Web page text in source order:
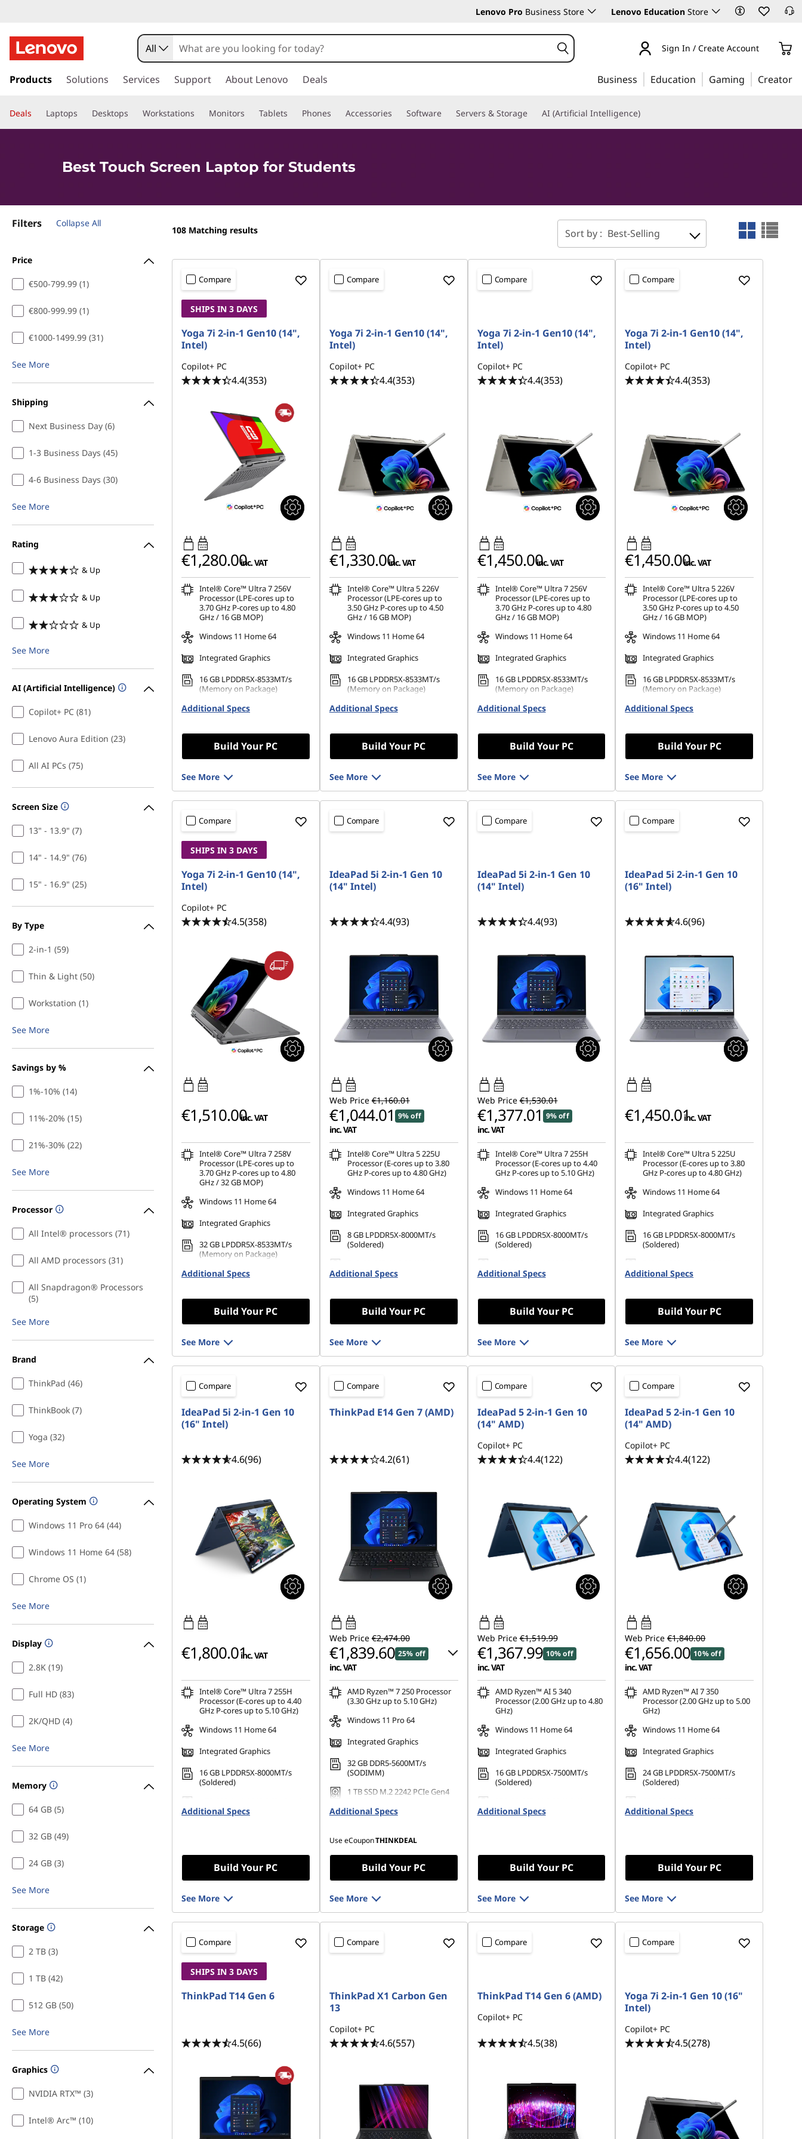
o
u
h
u
Lenovo Pro Business Store Lenovo Education Store
k
t
o
n
n
t
All Sign In / Create Account
Products Solutions Services Support About Lenovo Deals Business Education Gaming Creator
Deals Laptops Desktops Workstations Monitors Tablets Phones Accessories Software Servers & Storage AI (Artificial Intelligence)
Best Touch Screen Laptop for Students
Filters Collapse All
Price
€500-799.99 (1)
€800-999.99 (1)
€1000-1499.99 (31)
See More
Shipping
Next Business Day (6)
1-3 Business Days (45)
4-6 Business Days (30)
See More
Rating
& Up
& Up
& Up
See More
AI (Artificial Intelligence)
Copilot+ PC (81)
Lenovo Aura Edition (23)
All AI PCs (75)
Screen Size
13" - 13.9" (7)
14" - 14.9" (76)
15" - 16.9" (25)
By Type
2-in-1 (59)
Thin & Light (50)
Workstation (1)
See More
Savings by %
1%-10% (14)
11%-20% (15)
21%-30% (22)
See More
Processor
All Intel® processors (71)
All AMD processors (31)
All Snapdragon® Processors
(5)
See More
Brand
ThinkPad (46)
ThinkBook (7)
Yoga (32)
See More
Operating System
Windows 11 Pro 64 (44)
Windows 11 Home 64 (58)
Chrome OS (1)
See More
Display
2.8K (19)
Full HD (83)
2K/QHD (4)
See More
Memory
64 GB (5)
32 GB (49)
24 GB (3)
See More
Storage
2 TB (3)
1 TB (42)
512 GB (50)
See More
Graphics
NVIDIA RTX™ (3)
Intel® Arc™ (10)
108 Matching results Sort by : Best-Selling
Compare
SHIPS IN 3 DAYS
Yoga 7i 2-in-1 Gen10 (14",
Intel)
Copilot+ PC
4.4(353)
45W-65W
USB PD
€1,280.00inc. VAT
Intel® Core™ Ultra 7 256V
Processor (LPE-cores up to
3.70 GHz P-cores up to 4.80
GHz / 16 GB MOP)
Windows 11 Home 64
Integrated Graphics
16 GB LPDDR5X-8533MT/s
(Memory on Package)
512 GB SSD M.2 2242 PCIe
Gen4 TLC
Additional Specs
Build Your PC
See More
Compare
Yoga 7i 2-in-1 Gen10 (14",
Intel)
Copilot+ PC
4.4(353)
45W-65W
USB PD
€1,330.00inc. VAT
Intel® Core™ Ultra 5 226V
Processor (LPE-cores up to
3.50 GHz P-cores up to 4.50
GHz / 16 GB MOP)
Windows 11 Home 64
Integrated Graphics
16 GB LPDDR5X-8533MT/s
(Memory on Package)
512 GB SSD M.2 2242 PCIe
Gen4 TLC
Additional Specs
Build Your PC
See More
Compare
Yoga 7i 2-in-1 Gen10 (14",
Intel)
Copilot+ PC
4.4(353)
45W-65W
USB PD
€1,450.00inc. VAT
Intel® Core™ Ultra 7 256V
Processor (LPE-cores up to
3.70 GHz P-cores up to 4.80
GHz / 16 GB MOP)
Windows 11 Home 64
Integrated Graphics
16 GB LPDDR5X-8533MT/s
(Memory on Package)
1 TB SSD M.2 2242 PCIe Gen4
Additional Specs
Build Your PC
See More
Compare
Yoga 7i 2-in-1 Gen10 (14",
Intel)
Copilot+ PC
4.4(353)
45W-65W
USB PD
€1,450.00inc. VAT
Intel® Core™ Ultra 5 226V
Processor (LPE-cores up to
3.50 GHz P-cores up to 4.50
GHz / 16 GB MOP)
Windows 11 Home 64
Integrated Graphics
16 GB LPDDR5X-8533MT/s
(Memory on Package)
1 TB SSD M.2 2242 PCIe Gen4
Additional Specs
Build Your PC
See More
Compare
SHIPS IN 3 DAYS
Yoga 7i 2-in-1 Gen10 (14",
Intel)
Copilot+ PC
4.5(358)
45W-65W
USB PD
€1,510.00inc. VAT
Intel® Core™ Ultra 7 258V
Processor (LPE-cores up to
3.70 GHz P-cores up to 4.80
GHz / 32 GB MOP)
Windows 11 Home 64
Integrated Graphics
32 GB LPDDR5X-8533MT/s
(Memory on Package)
1 TB SSD M.2 2242 PCIe Gen4
Additional Specs
Build Your PC
See More
Compare
IdeaPad 5i 2-in-1 Gen 10
(14" Intel)
4.4(93)
45W-65W
USB PD
Web Price €1,160.01
€1,044.01 9% off
inc. VAT
Intel® Core™ Ultra 5 225U
Processor (E-cores up to 3.80
GHz P-cores up to 4.80 GHz)
Windows 11 Home 64
Integrated Graphics
8 GB LPDDR5X-8000MT/s
(Soldered)
Gen4 TLC
Additional Specs
Build Your PC
See More
Compare
IdeaPad 5i 2-in-1 Gen 10
(14" Intel)
4.4(93)
45W-65W
USB PD
Web Price €1,530.01
€1,377.01 9% off
inc. VAT
Intel® Core™ Ultra 7 255H
Processor (E-cores up to 4.40
GHz P-cores up to 5.10 GHz)
Windows 11 Home 64
Integrated Graphics
16 GB LPDDR5X-8000MT/s
(Soldered)
TLC
Additional Specs
Build Your PC
See More
Compare
IdeaPad 5i 2-in-1 Gen 10
(16" Intel)
4.6(96)
45W-65W
USB PD
€1,450.01inc. VAT
Intel® Core™ Ultra 5 225U
Processor (E-cores up to 3.80
GHz P-cores up to 4.80 GHz)
Windows 11 Home 64
Integrated Graphics
16 GB LPDDR5X-8000MT/s
(Soldered)
Gen4 TLC
Additional Specs
Build Your PC
See More
Compare
IdeaPad 5i 2-in-1 Gen 10
(16" Intel)
4.6(96)
45W-65W
USB PD
€1,800.01inc. VAT
Intel® Core™ Ultra 7 255H
Processor (E-cores up to 4.40
GHz P-cores up to 5.10 GHz)
Windows 11 Home 64
Integrated Graphics
16 GB LPDDR5X-8000MT/s
(Soldered)
TLC
Additional Specs
Build Your PC
See More
Compare
ThinkPad E14 Gen 7 (AMD)
4.2(61)
65W-65W
USB PD
Web Price €2,474.00
€1,839.60 25% off
inc. VAT
Instant Savings :-€244.00
AMD Ryzen™ 7 250 Processor
(3.30 GHz up to 5.10 GHz)
Windows 11 Pro 64
Integrated Graphics
32 GB DDR5-5600MT/s
(SODIMM)
1 TB SSD M.2 2242 PCIe Gen4
Additional Specs
Use eCouponTHINKDEAL
Build Your PC
See More
Compare
IdeaPad 5 2-in-1 Gen 10
(14" AMD)
Copilot+ PC
4.4(122)
45W-65W
USB PD
Web Price €1,519.99
€1,367.99 10% off
inc. VAT
AMD Ryzen™ AI 5 340
Processor (2.00 GHz up to 4.80
GHz)
Windows 11 Home 64
Integrated Graphics
16 GB LPDDR5X-7500MT/s
(Soldered)
Gen4 TLC
Additional Specs
Build Your PC
See More
Compare
IdeaPad 5 2-in-1 Gen 10
(14" AMD)
Copilot+ PC
4.4(122)
45W-65W
USB PD
Web Price €1,840.00
€1,656.00 10% off
inc. VAT
AMD Ryzen™ AI 7 350
Processor (2.00 GHz up to 5.00
GHz)
Windows 11 Home 64
Integrated Graphics
24 GB LPDDR5X-7500MT/s
(Soldered)
Gen4 TLC
Additional Specs
Build Your PC
See More
Compare
SHIPS IN 3 DAYS
ThinkPad T14 Gen 6
4.5(66)
Compare
ThinkPad X1 Carbon Gen
13
Copilot+ PC
4.6(557)
Compare
ThinkPad T14 Gen 6 (AMD)
Copilot+ PC
4.5(38)
Compare
Yoga 7i 2-in-1 Gen 10 (16"
Intel)
Copilot+ PC
4.5(278)